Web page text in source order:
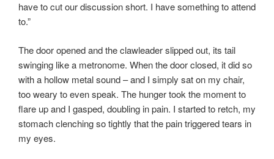
have to cut our discussion short. I have something to attend
to.”
The door opened and the clawleader slipped out, its tail
swinging like a metronome. When the door closed, it did so
with a hollow metal sound – and I simply sat on my chair,
too weary to even speak. The hunger took the moment to
flare up and I gasped, doubling in pain. I started to retch, my
stomach clenching so tightly that the pain triggered tears in
my eyes.